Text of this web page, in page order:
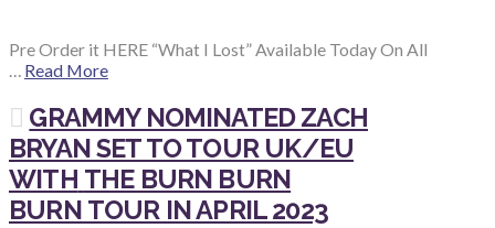
Pre Order it HERE “What I Lost” Available Today On All
… Read More
GRAMMY NOMINATED ZACH
BRYAN SET TO TOUR UK/EU
WITH THE BURN BURN
BURN TOUR IN APRIL 2023